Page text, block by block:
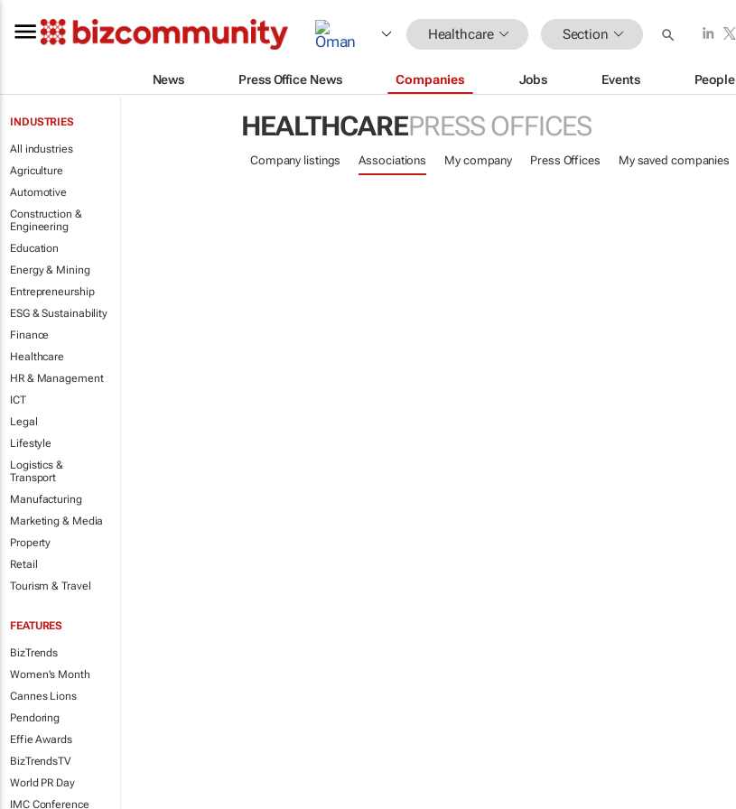
Healthcare Section
News Press Office News Companies Jobs Events People
INDUSTRIES
All industries
Agriculture
Automotive
Construction &
Engineering
Education
Energy & Mining
Entrepreneurship
ESG & Sustainability
Finance
Healthcare
HR & Management
ICT
Legal
Lifestyle
Logistics &
Transport
Manufacturing
Marketing & Media
Property
Retail
Tourism & Travel
FEATURES
BizTrends
Women's Month
Cannes Lions
Pendoring
Effie Awards
BizTrendsTV
World PR Day
IMC Conference
HEALTHCAREPRESS OFFICES
Company listings Associations My company Press Offices My saved companies